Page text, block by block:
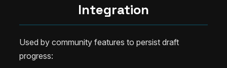
Integration
Used by community features to persist draft
progress: